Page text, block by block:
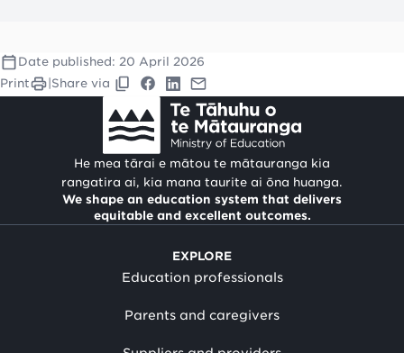
Date published: 20 April 2026
Print
Share via
He mea tārai e mātou te mātauranga kia
rangatira ai, kia mana taurite ai ōna huanga.
We shape an education system that delivers
equitable and excellent outcomes.
EXPLORE
Education professionals
Parents and caregivers